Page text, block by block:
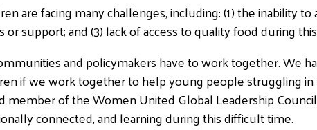
are facing many challenges, including: (1) the inability
or support; and (3) lack of access to quality food during
and policymakers have to work together.
if we work together to help young people struggling in
member of the Women United Global Leadership
connected, and learning during this difficult time.